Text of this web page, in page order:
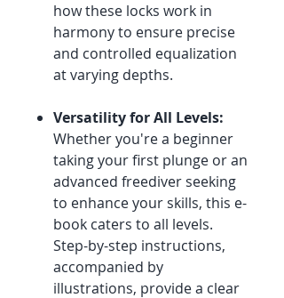
how these locks work in
harmony to ensure precise
and controlled equalization
at varying depths.
Versatility for All Levels:
Whether you're a beginner
taking your first plunge or an
advanced freediver seeking
to enhance your skills, this e-
book caters to all levels.
Step-by-step instructions,
accompanied by
illustrations, provide a clear